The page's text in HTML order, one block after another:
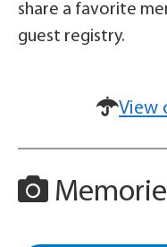
share a favorite
guest registry.
View